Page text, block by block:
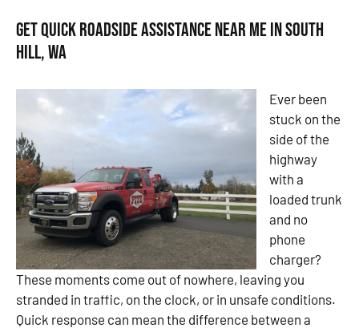
Get Quick Roadside Assistance Near Me in South
Hill, WA
Ever been
stuck on the
side of the
highway
with a
loaded trunk
and no
phone
charger?
These moments come out of nowhere, leaving you
stranded in traffic, on the clock, or in unsafe conditions.
Quick response can mean the difference between a